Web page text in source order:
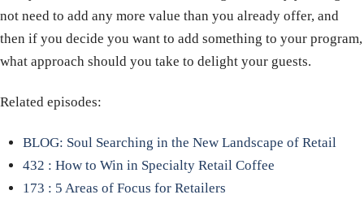
not need to add any more value than you already offer, and
then if you decide you want to add something to your program,
what approach should you take to delight your guests.
Related episodes:
BLOG: Soul Searching in the New Landscape of Retail
432 : How to Win in Specialty Retail Coffee
173 : 5 Areas of Focus for Retailers